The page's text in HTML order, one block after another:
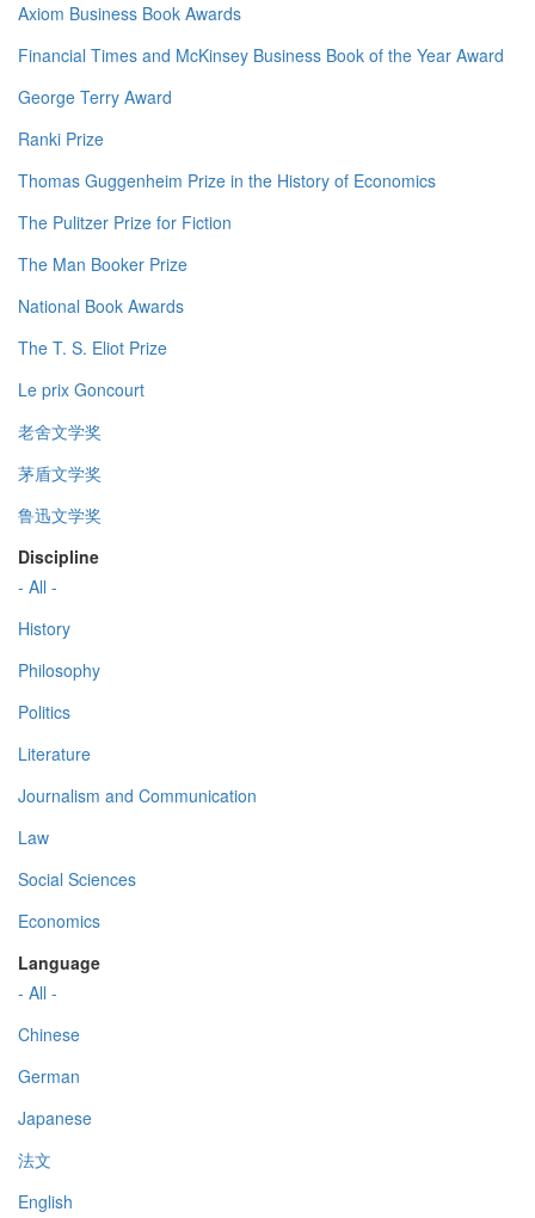
Axiom Business Book Awards
Financial Times and McKinsey Business Book of the Year Award
George Terry Award
Ranki Prize
Thomas Guggenheim Prize in the History of Economics
The Pulitzer Prize for Fiction
The Man Booker Prize
National Book Awards
The T. S. Eliot Prize
Le prix Goncourt
老舍文学奖
茅盾文学奖
鲁迅文学奖
Discipline
- All -
History
Philosophy
Politics
Literature
Journalism and Communication
Law
Social Sciences
Economics
Language
- All -
Chinese
German
Japanese
法文
English